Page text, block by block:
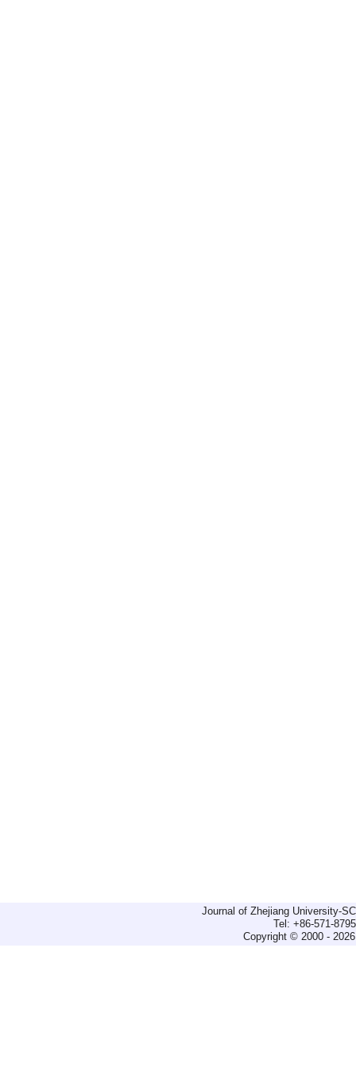
Journal of Zhejiang University-
Tel: +86-571-
Copyright © 2000 -